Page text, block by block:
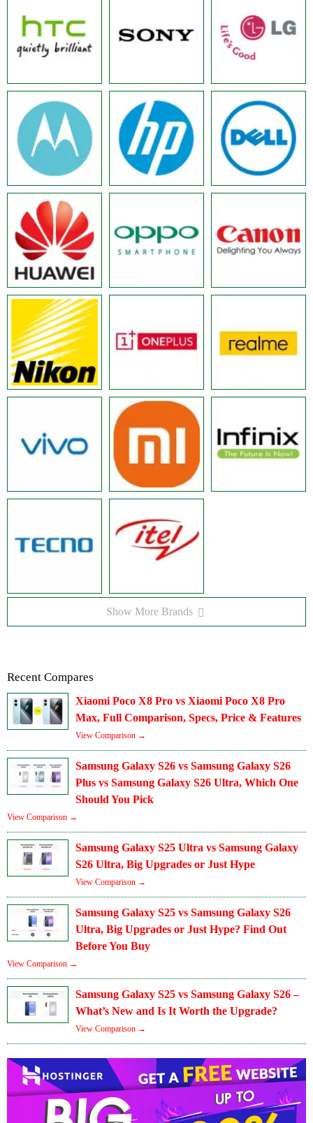
Show More Brands
Recent Compares
Xiaomi Poco X8 Pro vs Xiaomi Poco X8 Pro
Max, Full Comparison, Specs, Price & Features
View Comparison →
Samsung Galaxy S26 vs Samsung Galaxy S26
Plus vs Samsung Galaxy S26 Ultra, Which One
Should You Pick
View Comparison →
Samsung Galaxy S25 Ultra vs Samsung Galaxy
S26 Ultra, Big Upgrades or Just Hype
View Comparison →
Samsung Galaxy S25 vs Samsung Galaxy S26
Ultra, Big Upgrades or Just Hype? Find Out
Before You Buy
View Comparison →
Samsung Galaxy S25 vs Samsung Galaxy S26 –
What’s New and Is It Worth the Upgrade?
View Comparison →